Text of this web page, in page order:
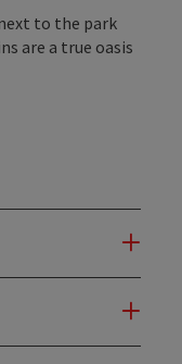
to the park
are a true oasis